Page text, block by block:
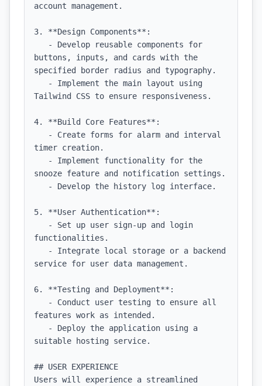
account management.
3. **Design Components**:
buttons, inputs, and cards with the
specified border radius and typography.
Tailwind CSS to ensure responsiveness.
4. **Build Core Features**:
timer creation.
snooze feature and notification settings.
5. **User Authentication**:
functionalities.
service for user data management.
6. **Testing and Deployment**:
features work as intended.
suitable hosting service.
## USER EXPERIENCE
Users will experience a streamlined